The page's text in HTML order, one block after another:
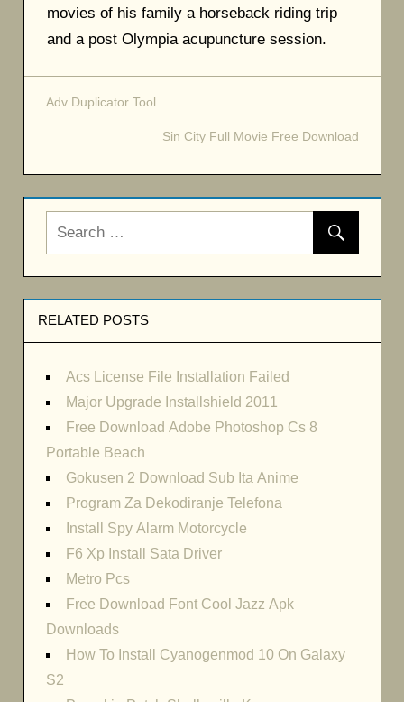
movies of his family a horseback riding trip
and a post Olympia acupuncture session.
Adv Duplicator Tool
Sin City Full Movie Free Download
RELATED POSTS
Acs License File Installation Failed
Major Upgrade Installshield 2011
Free Download Adobe Photoshop Cs 8
Portable Beach
Gokusen 2 Download Sub Ita Anime
Program Za Dekodiranje Telefona
Install Spy Alarm Motorcycle
F6 Xp Install Sata Driver
Metro Pcs
Free Download Font Cool Jazz Apk
Downloads
How To Install Cyanogenmod 10 On Galaxy
S2